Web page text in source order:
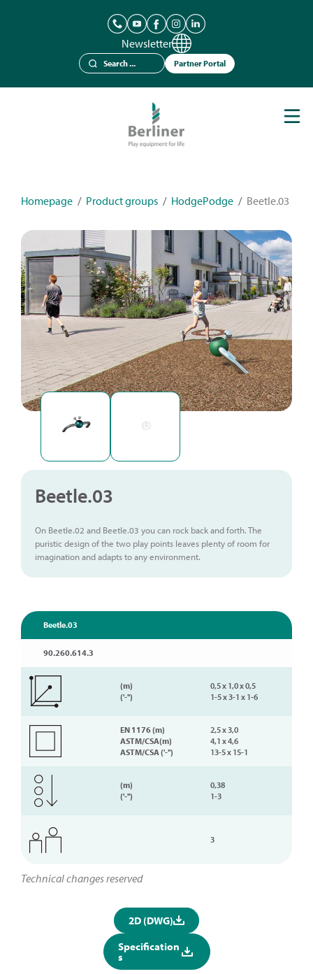
Newsletter
Partner Portal
Contact
Homepage / Product groups / HodgePodge / Beetle.03
Beetle.03
On Beetle.02 and Beetle.03 you can rock back and forth. The
puristic design of the two play points leaves plenty of room for
imagination and adapts to any environment.
Beetle.03
90.260.614.3
(m)
('-'')
0,5 x 1,0 x 0,5
1-5 x 3-1 x 1-6
EN 1176 (m)
ASTM/CSA(m)
ASTM/CSA ('-'')
2,5 x 3,0
4,1 x 4,6
13-5 x 15-1
(m)
('-'')
0,38
1-3
3
Technical changes reserved
2D (DWG)
Specification
s